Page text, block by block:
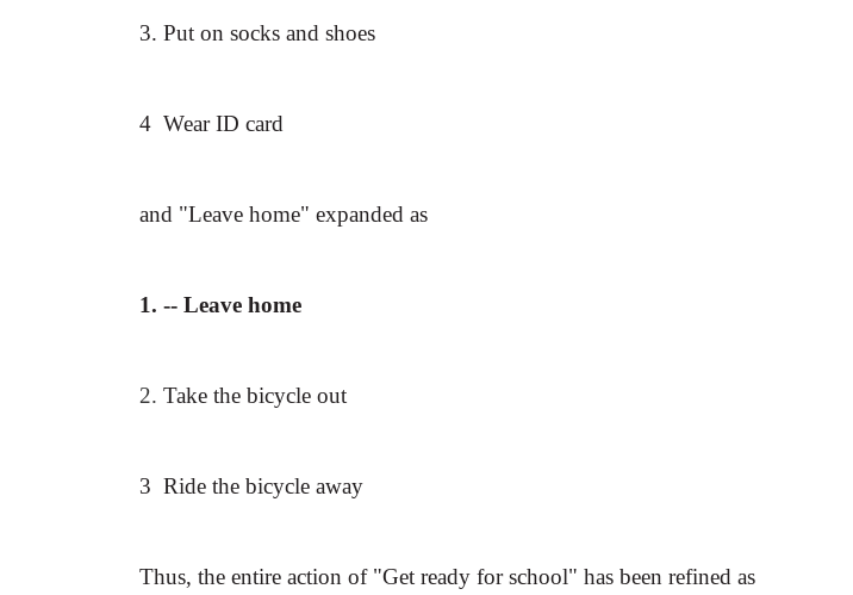
3. Put on socks and shoes
4 Wear ID card
and "Leave home" expanded as
1. -- Leave home
2. Take the bicycle out
3 Ride the bicycle away
Thus, the entire action of "Get ready for school" has been refined as